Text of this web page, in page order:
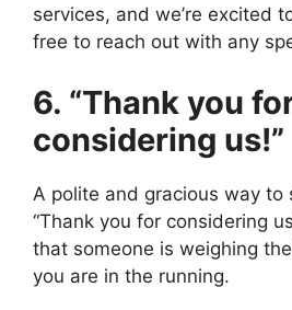
services, and we’re excited
free to reach out with any
6. “Thank you
considering us!”
A polite and gracious way to
“Thank you for considering
that someone is weighing
you are in the running.